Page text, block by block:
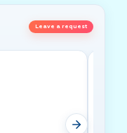
Leave a request